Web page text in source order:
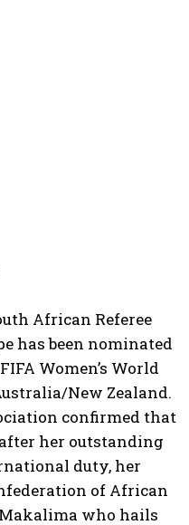
African Referee
has been nominated
Women’s World
New Zealand.
confirmed that
her outstanding
duty, her
of African
who hails